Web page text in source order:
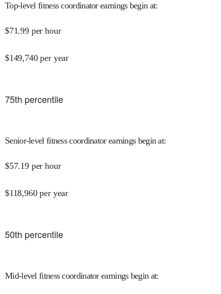
Top-level fitness coordinator earnings begin at:
$71.99 per hour
$149,740 per year
75th percentile
Senior-level fitness coordinator earnings begin at:
$57.19 per hour
$118,960 per year
50th percentile
Mid-level fitness coordinator earnings begin at: